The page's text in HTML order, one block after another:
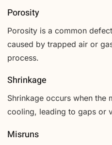
Porosity
Porosity is a common
caused by trapped air or
process.
Shrinkage
Shrinkage occurs when the
cooling, leading to gaps or
Misruns